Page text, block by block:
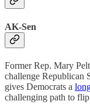
AK-Sen
Former Rep. Mary
challenge Republican
gives Democrats a
challenging path to flip